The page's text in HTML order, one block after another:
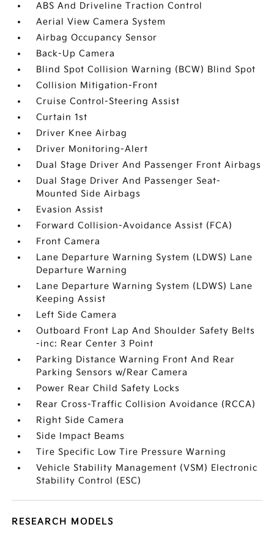
ABS And Driveline Traction Control
Aerial View Camera System
Airbag Occupancy Sensor
Back-Up Camera
Blind Spot Collision Warning (BCW) Blind Spot
Collision Mitigation-Front
Cruise Control-Steering Assist
Curtain 1st
Driver Knee Airbag
Driver Monitoring-Alert
Dual Stage Driver And Passenger Front Airbags
Dual Stage Driver And Passenger Seat-
Mounted Side Airbags
Evasion Assist
Forward Collision-Avoidance Assist (FCA)
Front Camera
Lane Departure Warning System (LDWS) Lane
Departure Warning
Lane Departure Warning System (LDWS) Lane
Keeping Assist
Left Side Camera
Outboard Front Lap And Shoulder Safety Belts
-inc: Rear Center 3 Point
Parking Distance Warning Front And Rear
Parking Sensors w/Rear Camera
Power Rear Child Safety Locks
Rear Cross-Traffic Collision Avoidance (RCCA)
Right Side Camera
Side Impact Beams
Tire Specific Low Tire Pressure Warning
Vehicle Stability Management (VSM) Electronic
Stability Control (ESC)
RESEARCH MODELS